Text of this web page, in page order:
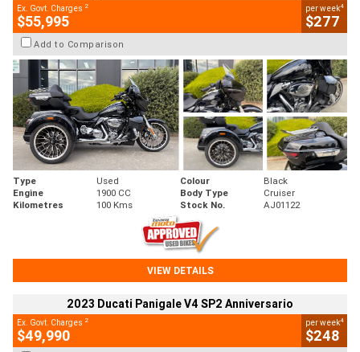
Ex. Govt. Charges 2
$55,995
per week4
$277
Add to Comparison
Type Used Colour
Black
Engine
1900 CC Body Type
Cruiser
Kilometres
100 Kms Stock No. AJ01122
VIEW DETAILS
2023 Ducati Panigale V4 SP2 Anniversario
Ex. Govt. Charges 2
$49,990
per week4
$248